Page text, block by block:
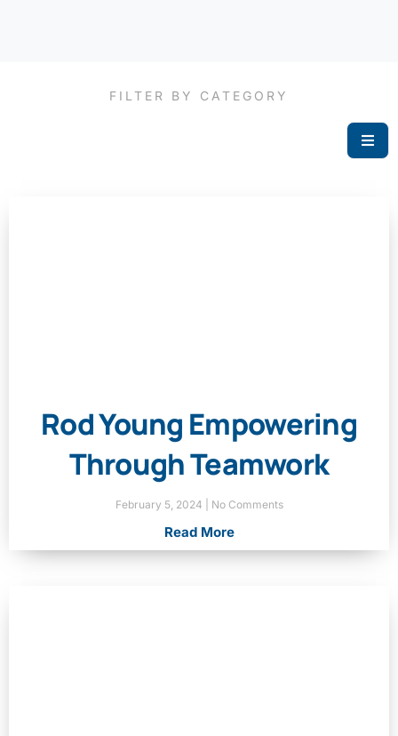
FILTER BY CATEGORY
Rod Young Empowering
Through Teamwork
February 5, 2024 No Comments
Read More